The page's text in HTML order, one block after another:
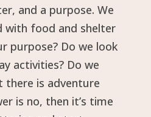
and a purpose. We
with food and shelter
purpose? Do we look
activities? Do we
there is adventure
is no, then it’s time